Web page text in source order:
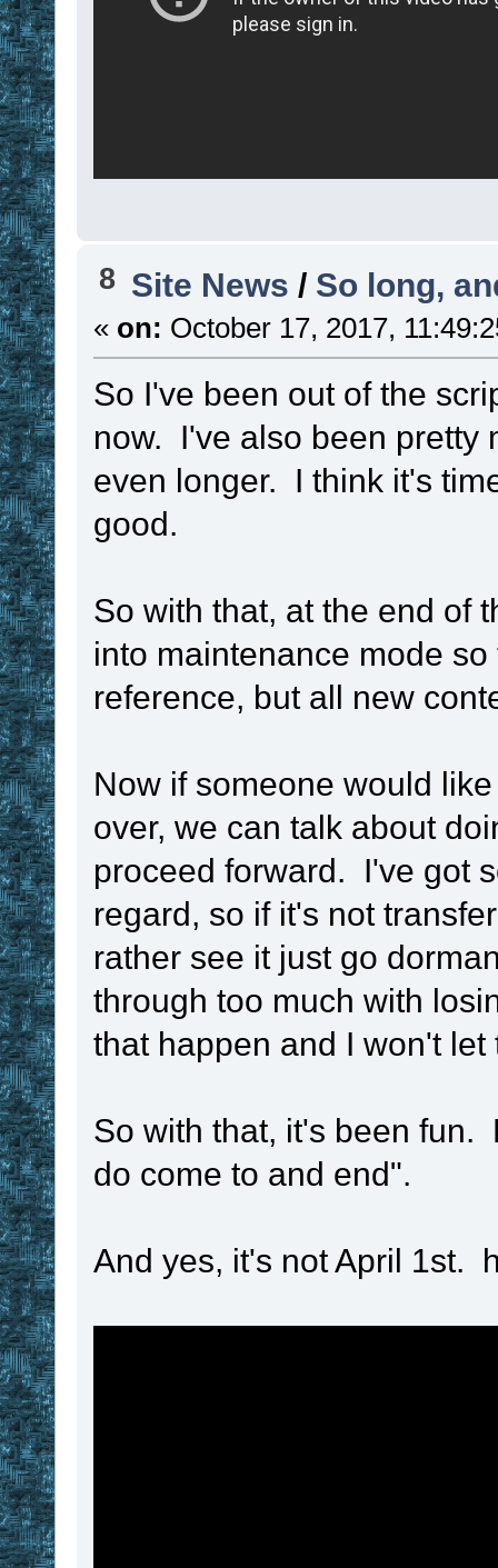
else
set ! . !var
set ! . !var
set ! . !var
!time_length
set ! . !var
set ! . !var
set ! . !var
if
!time_unit
{
display ok
millisecond,
stopping
stop
}
if !time_unit
set ! . !var
!time_length
if !time_unit
set ! !var
!time_length *
if !time_unit
set
. !var
!time_length *
if !time_unit
8 Site News / So long,
« on: October 17, 2017,
So I've been out of the
now. I've also been pretty
even longer. I think it's
good.
So with that, at the end of
into maintenance mode
reference, but all new
Now if someone would
over, we can talk about
proceed forward. I've got
regard, so if it's not
rather see it just go
through too much with
that happen and I won't let
So with that, it's been fun.
do come to and end".
And yes, it's not April 1st.